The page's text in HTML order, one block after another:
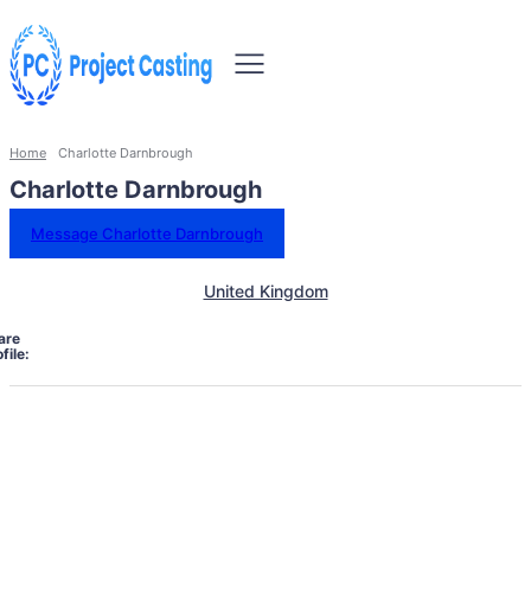
Home Charlotte Darnbrough
Charlotte Darnbrough
Message Charlotte Darnbrough
United Kingdom